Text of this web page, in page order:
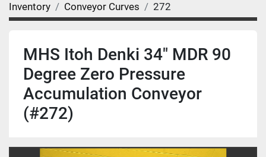
Inventory Conveyor Curves 272
MHS Itoh Denki 34" MDR 90
Degree Zero Pressure
Accumulation Conveyor
(#272)